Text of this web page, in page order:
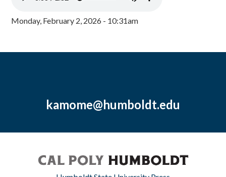
Monday, February 2, 2026 - 10:31am
kamome@humboldt.edu